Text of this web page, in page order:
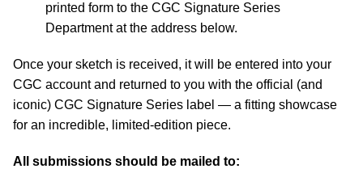
printed form to the CGC Signature Series
Department at the address below.
Once your sketch is received, it will be entered into your
CGC account and returned to you with the official (and
iconic) CGC Signature Series label — a fitting showcase
for an incredible, limited-edition piece.
All submissions should be mailed to: